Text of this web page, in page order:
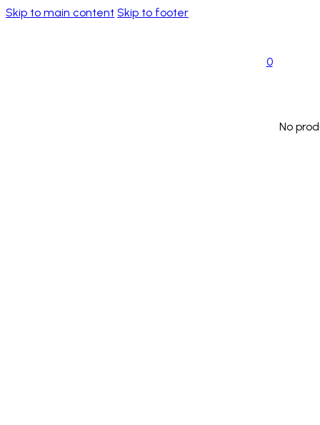
Skip to main content Skip to footer
0
No